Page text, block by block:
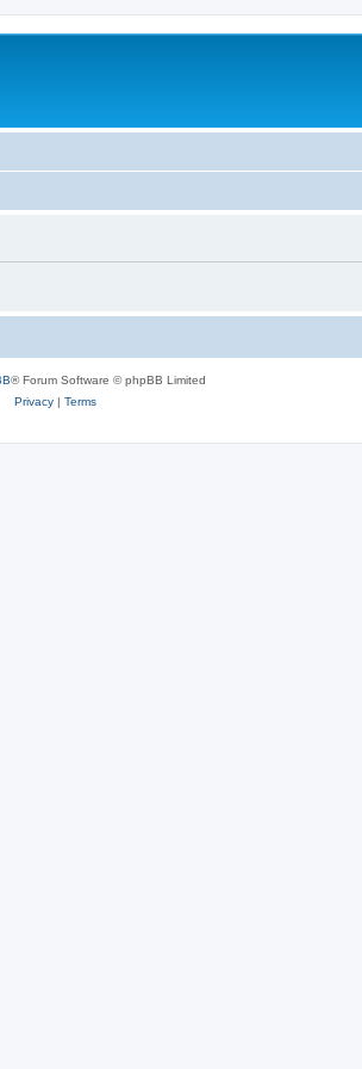
® Forum Software © phpBB Limited
Privacy| Terms